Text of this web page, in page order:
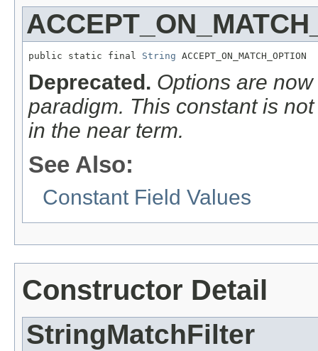
public static final String ACCEPT_ON_MATCH_OPTION
Deprecated. Options are
paradigm. This constant is
in the nearterm.
See Also:
Constant Field Values
Constructor Detail
StringMatchFilter